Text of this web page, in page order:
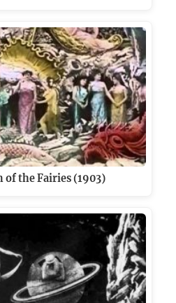
of the Fairies (1903)